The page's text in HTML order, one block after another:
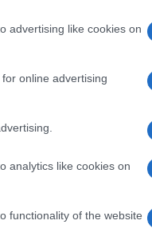
advertising like cookies on
online advertising
analytics like cookies on
functionality of the website